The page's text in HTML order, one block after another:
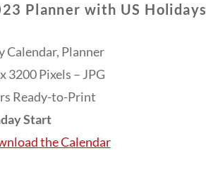
Planner with US Holidays
Calendar, Planner
3200 Pixels – JPG
Ready-to-Print
Start
the Calendar